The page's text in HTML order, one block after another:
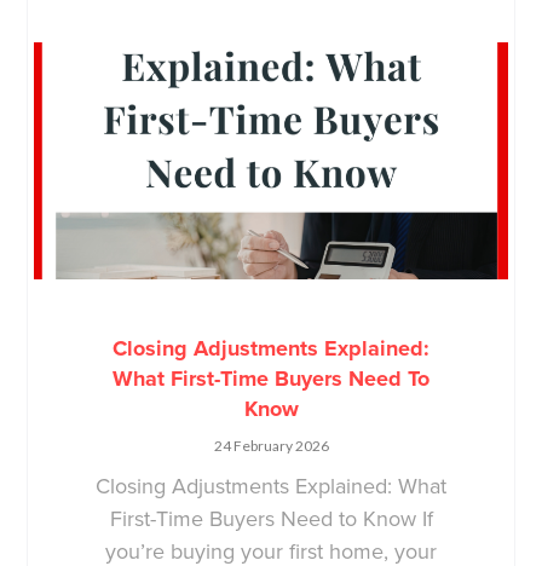
Closing Adjustments Explained:
What First-Time Buyers Need To
Know
24 February 2026
Closing Adjustments Explained: What
First-Time Buyers Need to Know If
you’re buying your first home, your